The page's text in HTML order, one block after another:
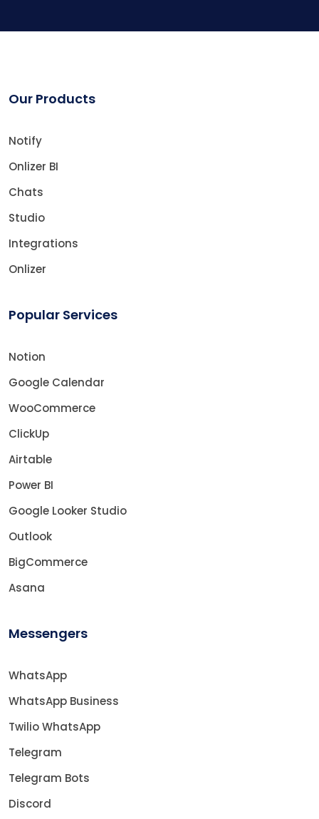
Our Products
Notify
Onlizer BI
Chats
Studio
Integrations
Onlizer
Popular Services
Notion
Google Calendar
WooCommerce
ClickUp
Airtable
Power BI
Google Looker Studio
Outlook
BigCommerce
Asana
Messengers
WhatsApp
WhatsApp Business
Twilio WhatsApp
Telegram
Telegram Bots
Discord